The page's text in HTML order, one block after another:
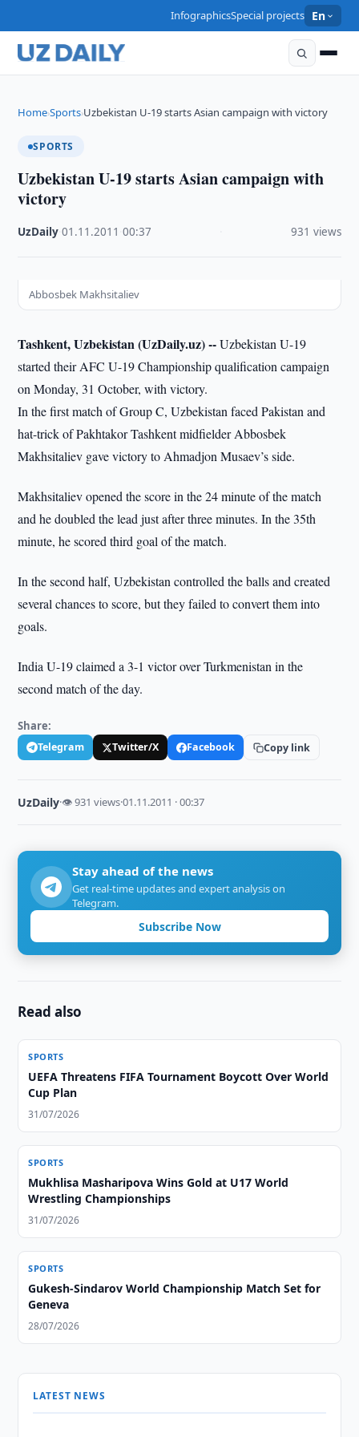
InfographicsSpecial projects En
Home›Sports›Uzbekistan U-19 starts Asian campaign with victory
SPORTS
Uzbekistan U-19 starts Asian campaign with
victory
UzDaily ·01.11.2011 ·00:37 931 views
Abbosbek Makhsitaliev
Tashkent, Uzbekistan (UzDaily.uz) --Uzbekistan U-19
started their AFC U-19 Championship qualification campaign
on Monday, 31 October, with victory.
In the first match of Group C, Uzbekistan faced Pakistan and
hat-trick of Pakhtakor Tashkent midfielder Abbosbek
Makhsitaliev gave victory to Ahmadjon Musaev’s side.
Makhsitaliev opened the score in the 24 minute of the match
and he doubled the lead just after three minutes. In the 35th
minute, he scored third goal of the match.
In the second half, Uzbekistan controlled the balls and created
several chances to score, but they failed to convert them into
goals.
India U-19 claimed a 3-1 victor over Turkmenistan in the
second match of the day.
Share:
Telegram Twitter/X Facebook Copy link
UzDaily·👁 931 views·01.11.2011 · 00:37
Stay ahead of the news
Get real-time updates and expert analysis on
Telegram.
Subscribe Now
Read also
SPORTS
UEFA Threatens FIFA Tournament Boycott Over World
Cup Plan
31/07/2026
SPORTS
Mukhlisa Masharipova Wins Gold at U17 World
Wrestling Championships
31/07/2026
SPORTS
Gukesh-Sindarov World Championship Match Set for
Geneva
28/07/2026
LATEST NEWS